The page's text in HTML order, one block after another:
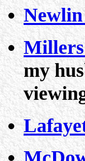
Millers
my